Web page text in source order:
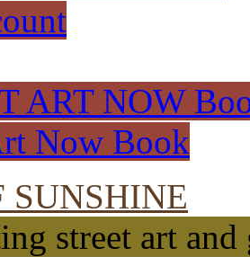
ART NOW
Now Book
SUNSHINE
street art